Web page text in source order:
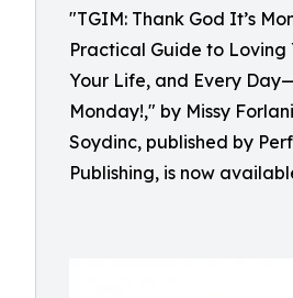
"TGIM: Thank God It’s
Practical Guide to Loving
Your Life, and Every
Monday!," by Missy
Soydinc, published by
Publishing, is now